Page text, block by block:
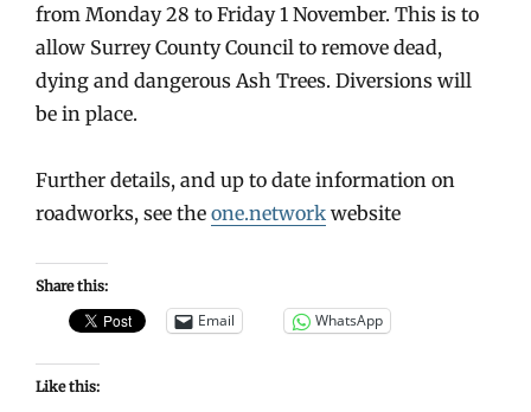
from Monday 28 to Friday 1 November. This is to
allow Surrey County Council to remove dead,
dying and dangerous Ash Trees. Diversions will
be in place.
Further details, and up to date information on
roadworks, see the one.network website
Share this:
Email WhatsApp
Like this: